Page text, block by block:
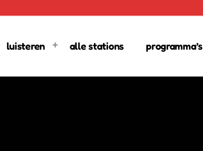
luisteren alle stations programma’s